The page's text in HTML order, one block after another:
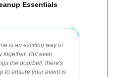
Essentials
is an exciting way to
together. But even
the doorbell, there's
to ensure your event is